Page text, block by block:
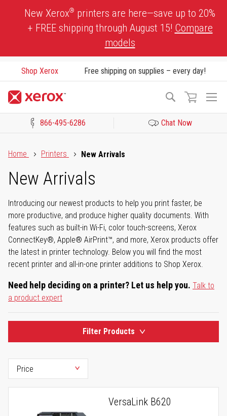
New Xerox® printers are here—save up to 20%
+ FREE shipping through August 15! Compare
models
Shop Xerox Free shipping on supplies – every day!
Search
866-495-6286 Chat Now
Home
Printers New Arrivals
New Arrivals
Introducing our newest products to help you print faster, be
more productive, and produce higher quality documents. With
features such as built-in Wi-Fi, color touch-screens, Xerox
ConnectKey®, Apple® AirPrint™, and more, Xerox products offer
the latest in printer technology. Below you will find the most
recent printer and all-in-one printer additions to Shop Xerox.
Need help deciding on a printer? Let us help you. Talk to
a product expert
Filter Products
VersaLink B620